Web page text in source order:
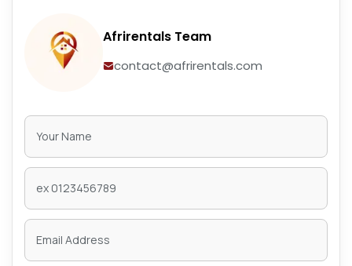
Afrirentals Team
contact@afrirentals.com